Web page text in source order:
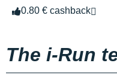
0.80 € cashback
The i-Run